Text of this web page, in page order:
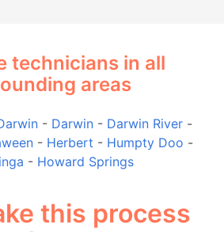
technicians in all
areas
- Darwin- Darwin River-
- Herbert - Humpty Doo -
- Howard Springs
this process